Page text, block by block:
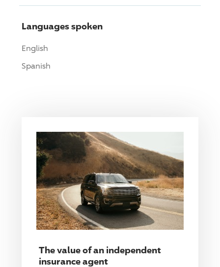
Languages spoken
English
Spanish
The value of an independent
insurance agent